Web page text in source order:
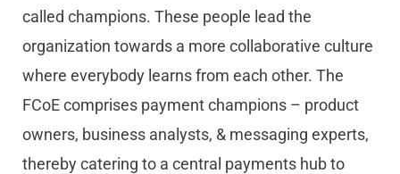
called champions. These people lead the
organization towards a more collaborative culture
where everybody learns from each other. The
FCoE comprises payment champions – product
owners, business analysts, & messaging experts,
thereby catering to a central payments hub to